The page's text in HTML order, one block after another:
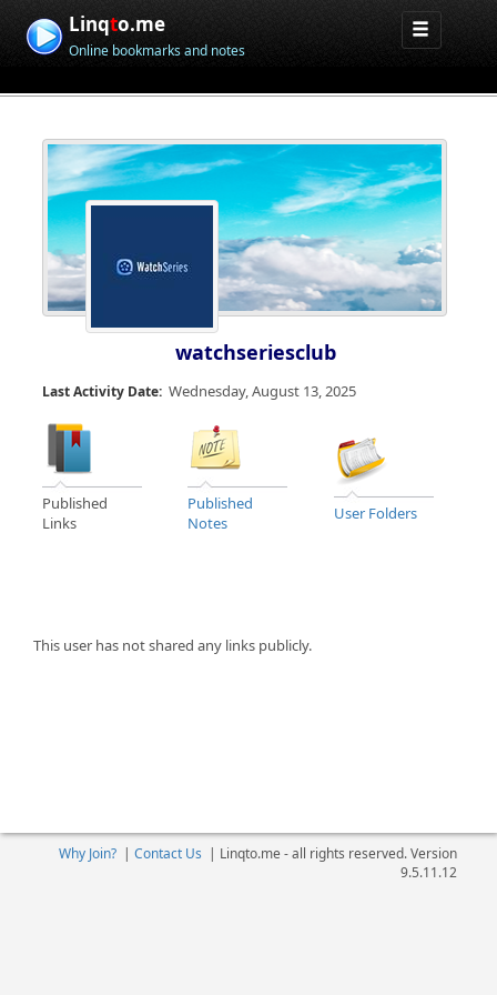
Linqto.me
Online bookmarks and notes
watchseriesclub
Last Activity Date: Wednesday, August 13, 2025
Published
Links
Published
Notes
User Folders
This user has not shared any links publicly.
Why Join?| Contact Us | Linqto.me - all rights reserved. Version
9.5.11.12